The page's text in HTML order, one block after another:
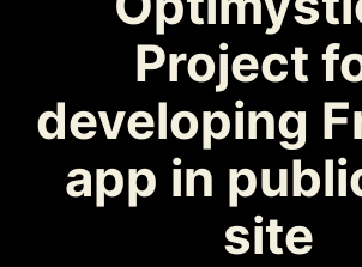
Project
developing
app in
site